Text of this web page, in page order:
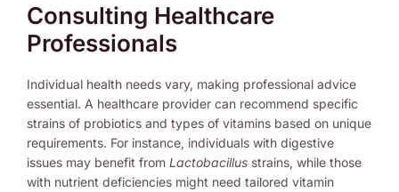
Consulting Healthcare
Professionals
Individual health needs vary, making professional advice
essential. A healthcare provider can recommend specific
strains of probiotics and types of vitamins based on unique
requirements. For instance, individuals with digestive
issues may benefit from Lactobacillus strains, while those
with nutrient deficiencies might need tailored vitamin